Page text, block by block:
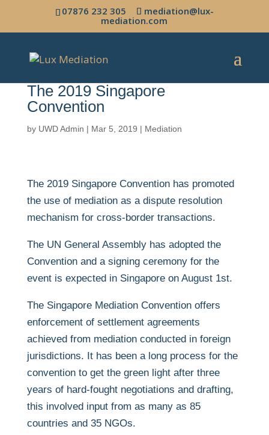
07876 232 305
mediation@lux-
mediation.com
The 2019 Singapore
Convention
by UWD Admin | Mar 5, 2019 | Mediation
The 2019 Singapore Convention has promoted
the use of mediation as a dispute resolution
mechanism for cross-border transactions.
The UN General Assembly has adopted the
Convention and a signing ceremony for the
event is expected in Singapore on August 1st.
The Singapore Mediation Convention offers
enforcement of settlement agreements
achieved from mediation conducted in foreign
jurisdictions. It has been a long process for the
convention to get the green light after three
years of hard-fought negotiations and drafting,
this involved input from as many as 85
countries and 35 NGOs.